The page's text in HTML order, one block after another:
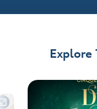
Explore